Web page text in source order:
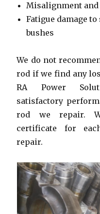
Misalignment
Fatigue damage
bushes
We do not
rod if we find any
RA Power
satisfactory
rod we repair.
certificate for
repair.